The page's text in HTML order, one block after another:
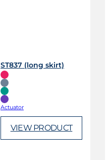
ST837 (long skirt)
Actuator
VIEW PRODUCT